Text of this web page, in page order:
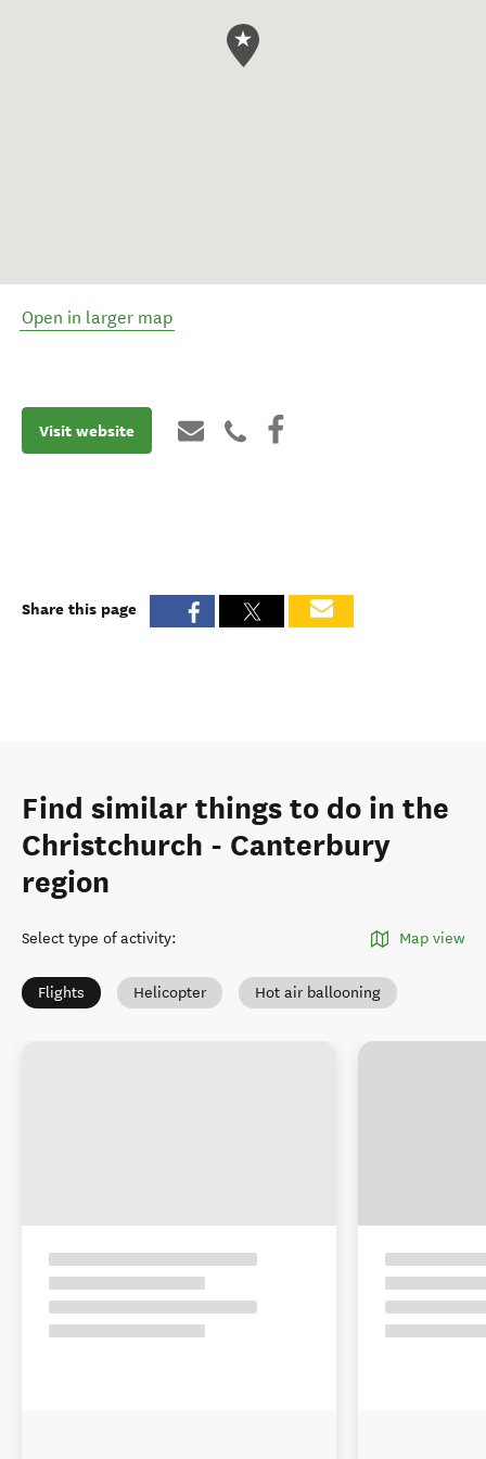
Open in larger map
Visit website
Share this page
Find similar things to do in the
Christchurch - Canterbury
region
Select type of activity: Map view
Flights Helicopter Hot air ballooning